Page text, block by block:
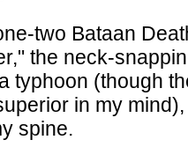
two Bataan
the neck-
typhoon (though
in my
spine.